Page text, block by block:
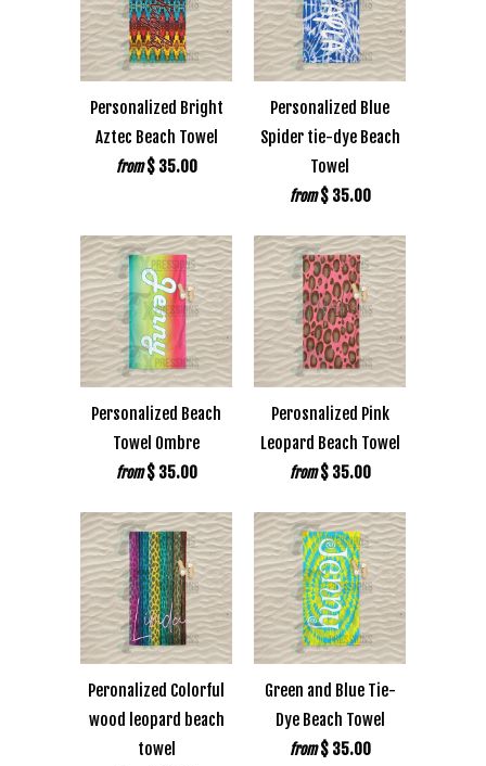
Personalized Bright
Aztec Beach Towel
from $ 35.00
Personalized Blue
Spider tie-dye Beach
Towel
from $ 35.00
Personalized Beach
Towel Ombre
from $ 35.00
Perosnalized Pink
Leopard Beach Towel
from $ 35.00
Peronalized Colorful
wood leopard beach
towel
Green and Blue Tie-
Dye Beach Towel
from $ 35.00